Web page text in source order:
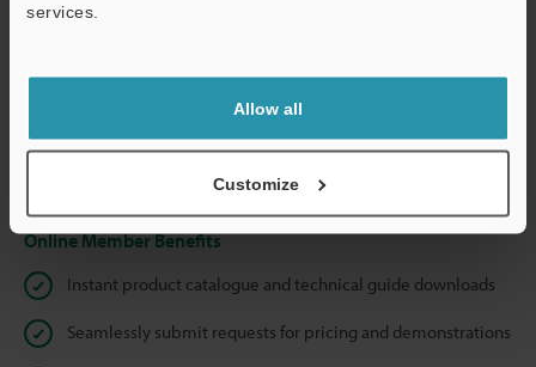
services.
Allow all
Customize
Continue
We guarantee 100% privacy – your information will never be
Online Member Benefits
Instant product catalogue and technical guide downloads
Seamlessly submit requests for pricing and demonstrations